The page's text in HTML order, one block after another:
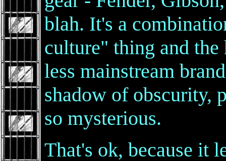
blah. It's a
culture" thing and
less mainstream
shadow of obscurity,
so mysterious.
That's ok, because it